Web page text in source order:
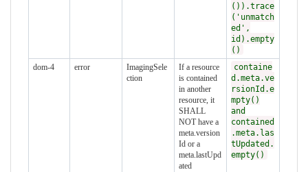
()).trace
('unmatch
ed',
id).empty
()
dom-4
error
ImagingSele
ction
If a resource
is contained
in another
resource, it
SHALL
NOT have a
meta.version
Id or a
meta.lastUpd
ated
containe
d.meta.ve
rsionId.e
mpty()
and
contained
.meta.las
tUpdated.
empty()